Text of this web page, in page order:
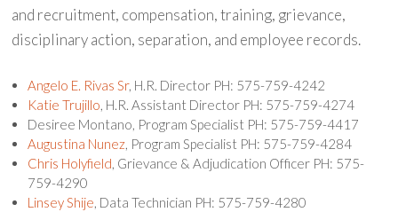
and recruitment, compensation, training, grievance,
disciplinary action, separation, and employee records.
Angelo E. Rivas Sr, H.R. Director PH: 575-759-4242
Katie Trujillo , H.R. Assistant Director PH: 575-759-4274
Desiree Montano, Program Specialist PH: 575-759-4417
Augustina Nunez , Program Specialist PH: 575-759-4284
Chris Holyfield , Grievance & Adjudication Officer PH: 575-
759-4290
Linsey Shije , Data Technician PH: 575-759-4280